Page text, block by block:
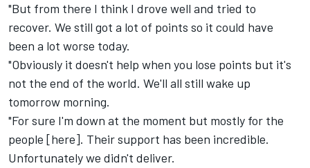
"But from there I think I drove well and tried to
recover. We still got a lot of points so it could have
been a lot worse today.
"Obviously it doesn't help when you lose points but it's
not the end of the world. We'll all still wake up
tomorrow morning.
"For sure I'm down at the moment but mostly for the
people [here]. Their support has been incredible.
Unfortunately we didn't deliver.